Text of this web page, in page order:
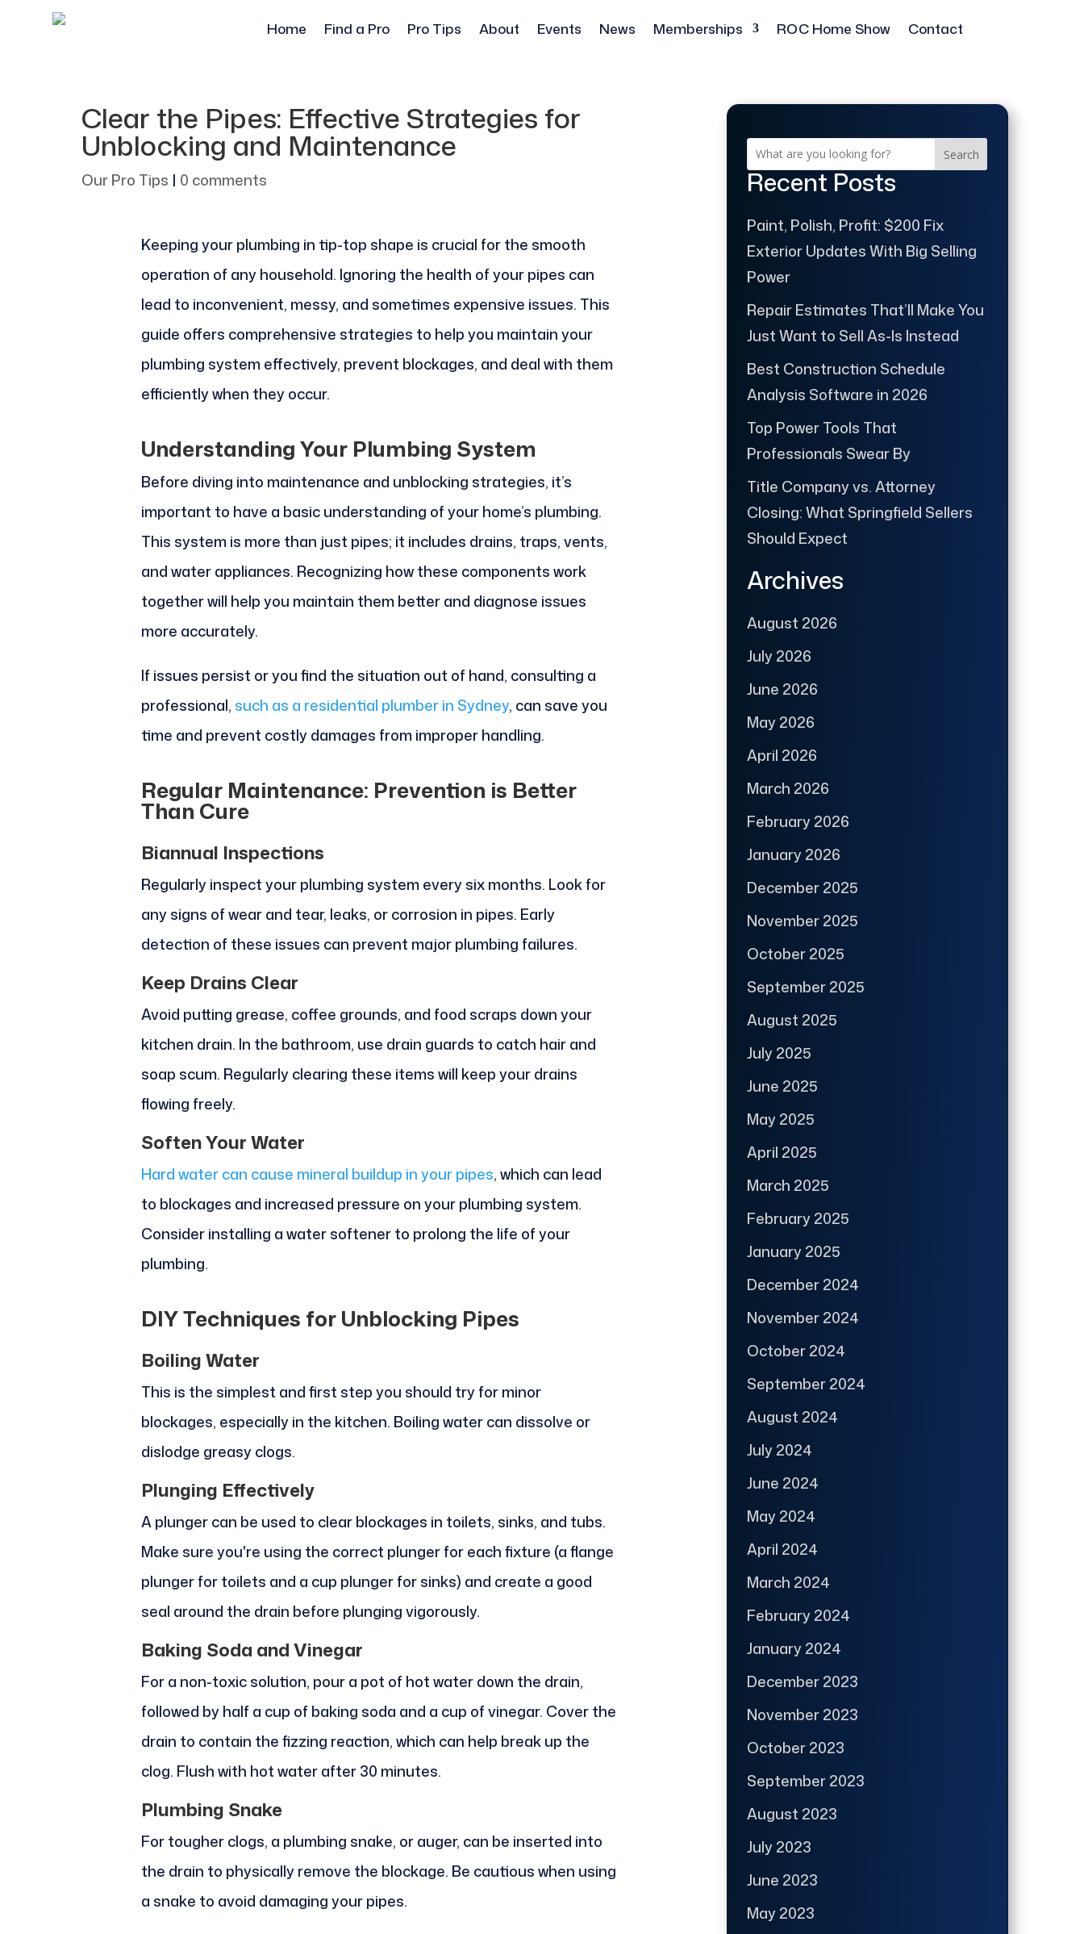
Home Find a Pro Pro Tips About Events News Memberships ROC Home Show Contact
Clear the Pipes: Effective Strategies for
Unblocking and Maintenance
Our Pro Tips | 0 comments
Keeping your plumbing in tip-top shape is crucial for the smooth
operation of any household. Ignoring the health of your pipes can
lead to inconvenient, messy, and sometimes expensive issues. This
guide offers comprehensive strategies to help you maintain your
plumbing system effectively, prevent blockages, and deal with them
efficiently when they occur.
Understanding Your Plumbing System
Before diving into maintenance and unblocking strategies, it’s
important to have a basic understanding of your home’s plumbing.
This system is more than just pipes; it includes drains, traps, vents,
and water appliances. Recognizing how these components work
together will help you maintain them better and diagnose issues
more accurately.
If issues persist or you find the situation out of hand, consulting a
professional, such as a residential plumber in Sydney, can save you
time and prevent costly damages from improper handling.
Regular Maintenance: Prevention is Better
Than Cure
Biannual Inspections
Regularly inspect your plumbing system every six months. Look for
any signs of wear and tear, leaks, or corrosion in pipes. Early
detection of these issues can prevent major plumbing failures.
Keep Drains Clear
Avoid putting grease, coffee grounds, and food scraps down your
kitchen drain. In the bathroom, use drain guards to catch hair and
soap scum. Regularly clearing these items will keep your drains
flowing freely.
Soften Your Water
Hard water can cause mineral buildup in your pipes, which can lead
to blockages and increased pressure on your plumbing system.
Consider installing a water softener to prolong the life of your
plumbing.
DIY Techniques for Unblocking Pipes
Boiling Water
This is the simplest and first step you should try for minor
blockages, especially in the kitchen. Boiling water can dissolve or
dislodge greasy clogs.
Plunging Effectively
A plunger can be used to clear blockages in toilets, sinks, and tubs.
Make sure you're using the correct plunger for each fixture (a flange
plunger for toilets and a cup plunger for sinks) and create a good
seal around the drain before plunging vigorously.
Baking Soda and Vinegar
For a non-toxic solution, pour a pot of hot water down the drain,
followed by half a cup of baking soda and a cup of vinegar. Cover the
drain to contain the fizzing reaction, which can help break up the
clog. Flush with hot water after 30 minutes.
Plumbing Snake
For tougher clogs, a plumbing snake, or auger, can be inserted into
the drain to physically remove the blockage. Be cautious when using
a snake to avoid damaging your pipes.
Search
Recent Posts
Paint, Polish, Profit: $200 Fix
Exterior Updates With Big Selling
Power
Repair Estimates That’ll Make You
Just Want to Sell As-Is Instead
Best Construction Schedule
Analysis Software in 2026
Top Power Tools That
Professionals Swear By
Title Company vs. Attorney
Closing: What Springfield Sellers
Should Expect
Archives
August 2026
July 2026
June 2026
May 2026
April 2026
March 2026
February 2026
January 2026
December 2025
November 2025
October 2025
September 2025
August 2025
July 2025
June 2025
May 2025
April 2025
March 2025
February 2025
January 2025
December 2024
November 2024
October 2024
September 2024
August 2024
July 2024
June 2024
May 2024
April 2024
March 2024
February 2024
January 2024
December 2023
November 2023
October 2023
September 2023
August 2023
July 2023
June 2023
May 2023